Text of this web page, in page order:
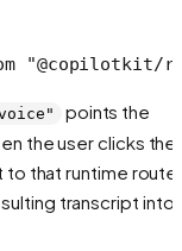
"@copilotkit/
points the
the user clicks the
to that runtime
transcript into